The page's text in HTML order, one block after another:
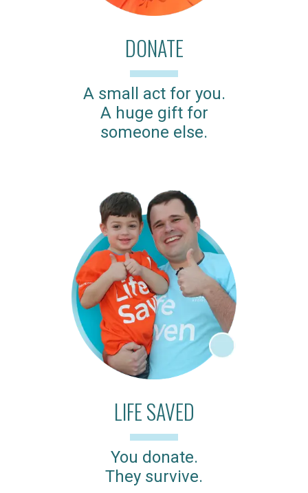
DONATE
A small act for you.
A huge gift for
someone else.
LIFE SAVED
You donate.
They survive.